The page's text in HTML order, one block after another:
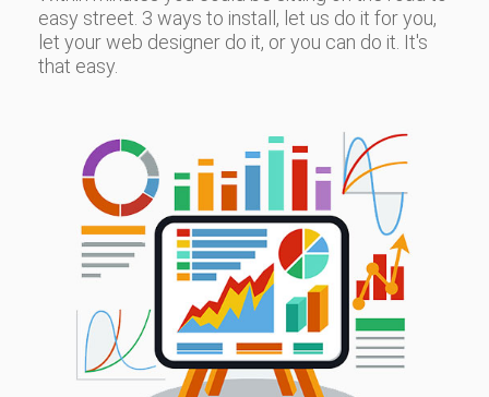
easy street. 3 ways to install, let us do it for you,
let your web designer do it, or you can do it. It's
that easy.